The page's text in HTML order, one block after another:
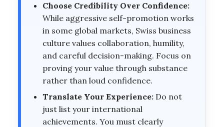
Choose Credibility Over Confidence:
While aggressive self-promotion works
in some global markets, Swiss business
culture values collaboration, humility,
and careful decision-making. Focus on
proving your value through substance
rather than loud confidence.
Translate Your Experience:Do not
just list your international
achievements. You must clearly